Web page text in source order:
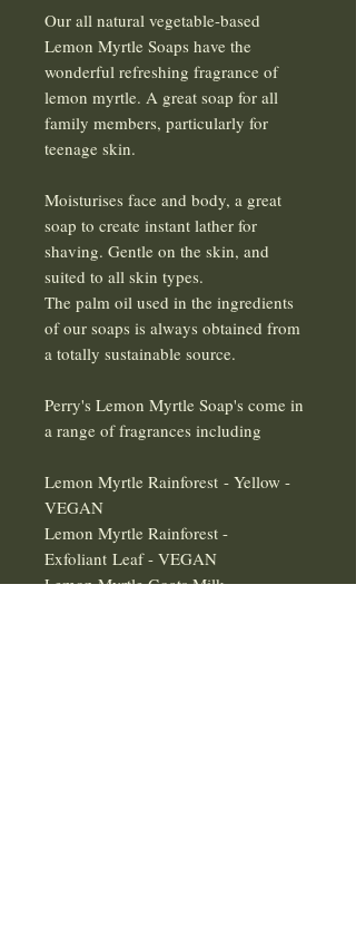
Our all natural vegetable-based
Lemon Myrtle Soaps have the
wonderful refreshing fragrance of
lemon myrtle. A great soap for all
family members, particularly for
teenage skin.
Moisturises face and body, a great
soap to create instant lather for
shaving. Gentle on the skin, and
suited to all skin types.
The palm oil used in the ingredients
of our soaps is always obtained from
a totally sustainable source.
Perry's Lemon Myrtle Soap's come in
a range of fragrances including
Lemon Myrtle Rainforest - Yellow -
VEGAN
Lemon Myrtle Rainforest -
Exfoliant Leaf - VEGAN
Lemon Myrtle Goats Milk